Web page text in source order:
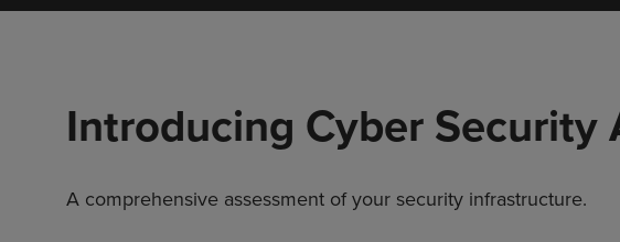
Introducing Cyber Security
A comprehensive assessment of your security infrastructure.